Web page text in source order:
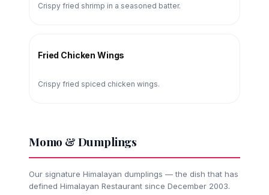
Crispy fried shrimp in a seasoned batter.
Fried Chicken Wings
Crispy fried spiced chicken wings.
Momo & Dumplings
Our signature Himalayan dumplings — the dish that has
defined Himalayan Restaurant since December 2003.